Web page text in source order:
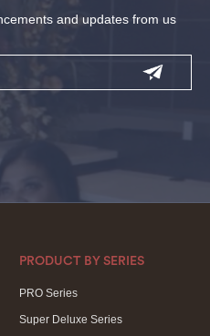
and updates from us
PRODUCT BY SERIES
PRO Series
Super Deluxe Series